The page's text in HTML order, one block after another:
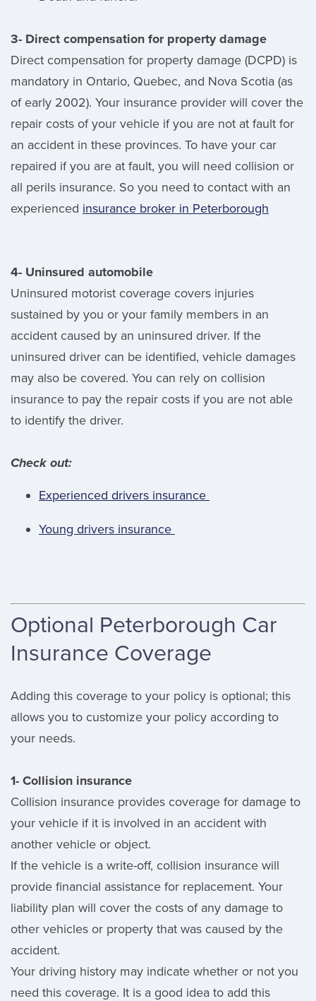
3- Direct compensation for property damage
Direct compensation for property damage (DCPD) is
mandatory in Ontario, Quebec, and Nova Scotia (as
of early 2002). Your insurance provider will cover the
repair costs of your vehicle if you are not at fault for
an accident in these provinces. To have your car
repaired if you are at fault, you will need collision or
all perils insurance. So you need to contact with an
experienced insurance broker in Peterborough
4- Uninsured automobile
Uninsured motorist coverage covers injuries
sustained by you or your family members in an
accident caused by an uninsured driver. If the
uninsured driver can be identified, vehicle damages
may also be covered. You can rely on collision
insurance to pay the repair costs if you are not able
to identify the driver.
Check out:
Experienced drivers insurance
Young drivers insurance
Optional Peterborough Car
Insurance Coverage
Adding this coverage to your policy is optional; this
allows you to customize your policy according to
your needs.
1- Collision insurance
Collision insurance provides coverage for damage to
your vehicle if it is involved in an accident with
another vehicle or object.
If the vehicle is a write-off, collision insurance will
provide financial assistance for replacement. Your
liability plan will cover the costs of any damage to
other vehicles or property that was caused by the
accident.
Your driving history may indicate whether or not you
need this coverage. It is a good idea to add this